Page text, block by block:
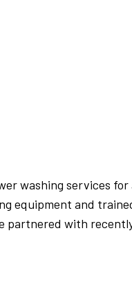
washing services
equipment and
partnered with